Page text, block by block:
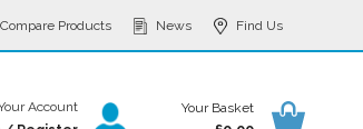
Compare Products News Find Us
Your Basket
Account